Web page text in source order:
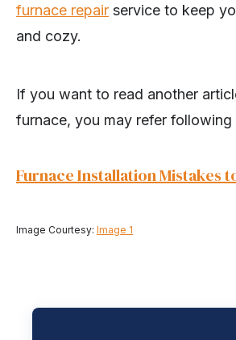
furnace repair service to keep
and cozy.
If you want to read another
furnace, you may refer following
Furnace Installation Mistakes
Image Courtesy: Image 1